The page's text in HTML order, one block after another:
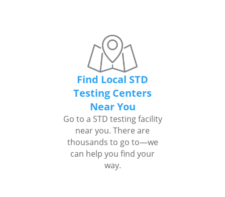
Find Local STD
Testing Centers
Near You
Go to a STD testing facility
near you. There are
thousands to go to—we
can help you find your
way.